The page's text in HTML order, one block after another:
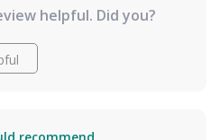
developing.
helpful. Did you?
recommend